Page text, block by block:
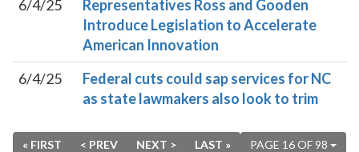
6/4/25
Representatives Ross and Gooden
Introduce Legislation to Accelerate
American Innovation
6/4/25
Federal cuts could sap services for NC
as state lawmakers also look to trim
PAGE 16 OF 98
« FIRST < PREV NEXT > LAST »